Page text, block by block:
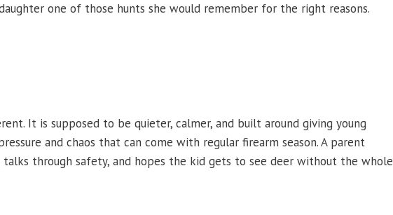
one of those hunts she would remember for the right reasons.
It is supposed to be quieter, calmer, and built around giving young
and chaos that can come with regular firearm season. A parent
through safety, and hopes the kid gets to see deer without the whole